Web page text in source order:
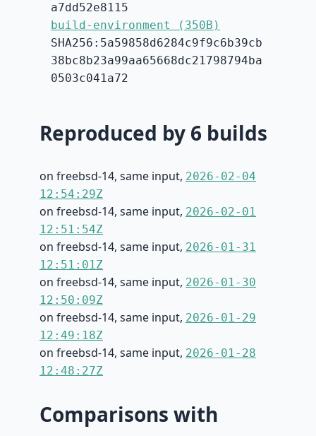
a7dd52e8115
build-environment (350B)
SHA256:5a59858d6284c9f9c6b39cb
38bc8b23a99aa65668dc21798794ba
0503c041a72
Reproduced by 6 builds
on freebsd-14, same input, 2026-02-04
12:54:29Z
on freebsd-14, same input, 2026-02-01
12:51:54Z
on freebsd-14, same input, 2026-01-31
12:51:01Z
on freebsd-14, same input, 2026-01-30
12:50:09Z
on freebsd-14, same input, 2026-01-29
12:49:18Z
on freebsd-14, same input, 2026-01-28
12:48:27Z
Comparisons with